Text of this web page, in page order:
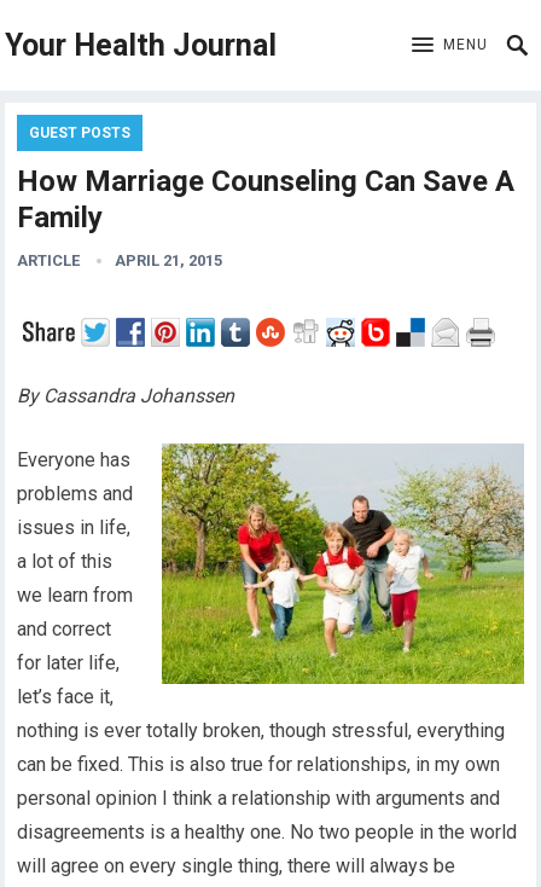
Your Health Journal MENU
GUEST POSTS
How Marriage Counseling Can Save A
Family
ARTICLE APRIL 21, 2015
By Cassandra Johanssen
Everyone has
problems and
issues in life,
a lot of this
we learn from
and correct
for later life,
let’s face it,
nothing is ever totally broken, though stressful, everything
can be fixed. This is also true for relationships, in my own
personal opinion I think a relationship with arguments and
disagreements is a healthy one. No two people in the world
will agree on every single thing, there will always be